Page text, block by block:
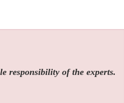
responsibility of the experts.